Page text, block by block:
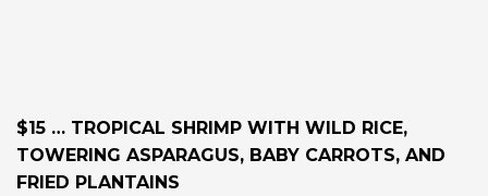
$15 … TROPICAL SHRIMP WITH WILD RICE,
TOWERING ASPARAGUS, BABY CARROTS, AND
FRIED PLANTAINS